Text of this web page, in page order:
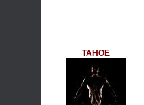
_TAHOE_